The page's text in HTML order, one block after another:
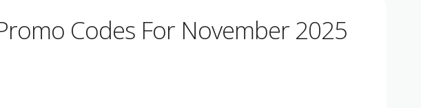
Codes For November 2025